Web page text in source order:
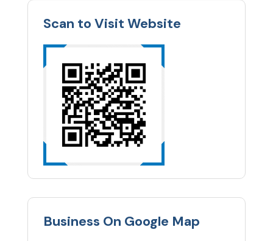
Scan to Visit Website
Business On Google Map